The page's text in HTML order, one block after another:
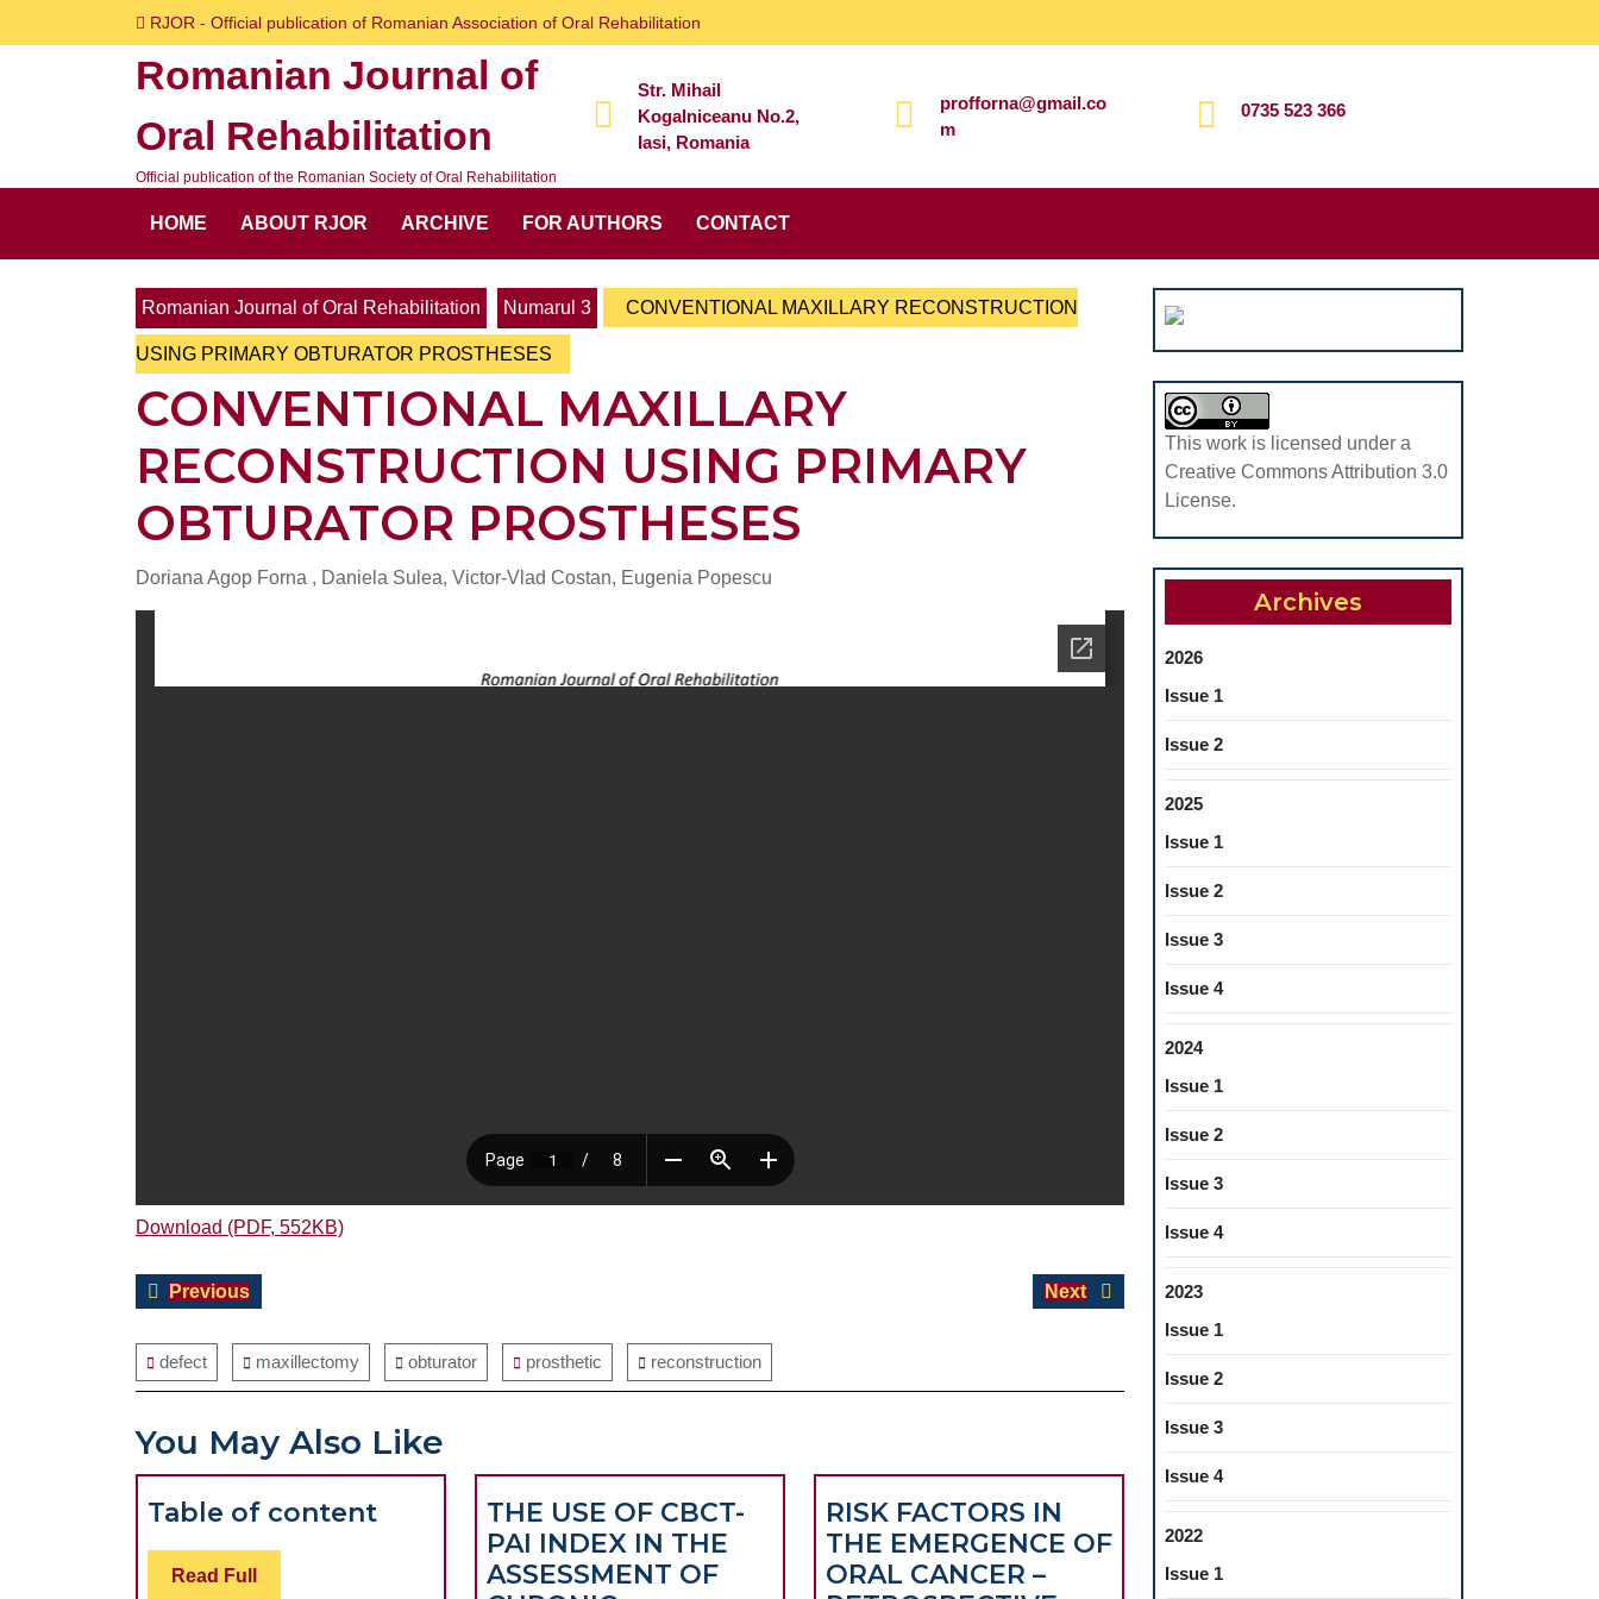
to
RJOR - Official publication of Romanian Association of Oral Rehabilitation
Romanian Journal of
Oral Rehabilitation
Official publication of the Romanian Society of Oral Rehabilitation
Str. Mihail
Kogalniceanu No.2,
Iasi, Romania
profforna@gmail.co
m
0735 523 366
HOME ABOUT RJOR ARCHIVE FOR AUTHORS CONTACT
for:
Romanian Journal of Oral Rehabilitation Numarul 3 CONVENTIONAL MAXILLARY RECONSTRUCTION
USING PRIMARY OBTURATOR PROSTHESES
CONVENTIONAL MAXILLARY
RECONSTRUCTION USING PRIMARY
OBTURATOR PROSTHESES
Doriana Agop Forna , Daniela Sulea, Victor-Vlad Costan, Eugenia Popescu
Download (PDF, 552KB)
Post
PreviousPrevious
Next
Next
defect maxillectomy obturator prosthetic reconstruction
You May Also Like
Table of contentTable
Read Full Read
THE USE OF CBCT-
PAI INDEX IN THE
ASSESSMENT OF
RISK FACTORS IN
THE EMERGENCE OF
ORAL CANCER –
This work is licensed under a
Creative Commons Attribution 3.0
License.
Archives
2026
Issue 1
Issue 2
2025
Issue 1
Issue 2
Issue 3
Issue 4
2024
Issue 1
Issue 2
Issue 3
Issue 4
2023
Issue 1
Issue 2
Issue 3
Issue 4
2022
Issue 1